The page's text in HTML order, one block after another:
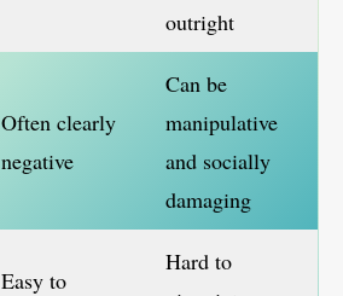
outright
Often clearly
negative
Can be
manipulative
and socially
damaging
Easy to
Hard to